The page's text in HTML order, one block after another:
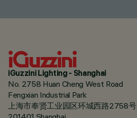
iGuzzini Lighting - Shanghai
No. 2758 Huan Cheng West Road
Fengxian Industrial Park
上海市奉贤工业园区环城西路2758号